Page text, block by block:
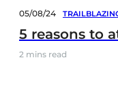
05/08/24
5 reasons to
2 mins read